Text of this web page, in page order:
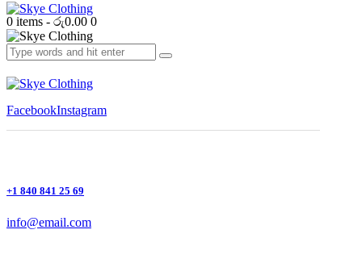
0 items - රු0.00 0
FacebookInstagram
+1 840 841 25 69
info@email.com